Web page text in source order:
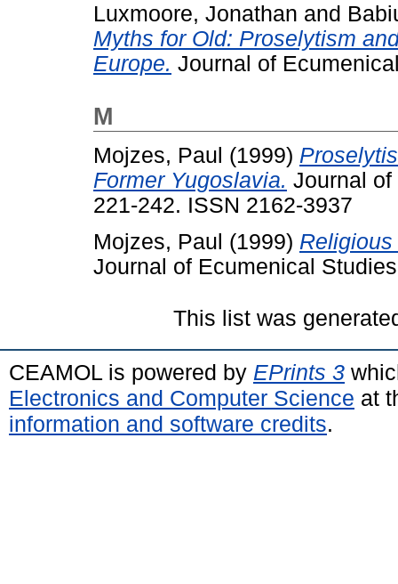
Luxmoore, Jonathan and
Myths for Old: Proselytism
Europe. Journal of
M
Mojzes, Paul (1999)
Former Yugoslavia. Journal
221-242. ISSN 2162-3937
Mojzes, Paul (1999)
Journal of Ecumenical
This list was
CEAMOL is powered by EPrints 3
Electronics and Computer Science at
information and software credits.